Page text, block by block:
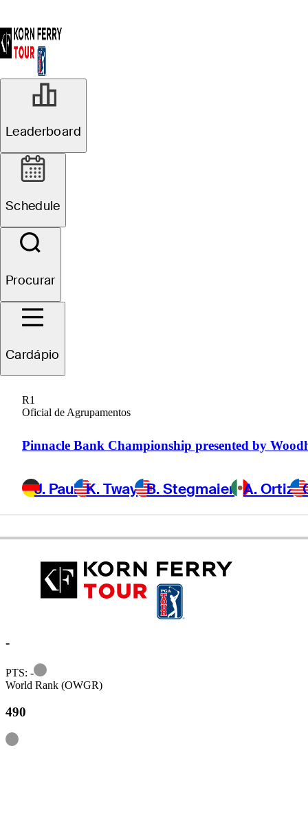
Leaderboard
Schedule
Procurar
Cardápio
R1
Oficial de Agrupamentos
Pinnacle Bank Championship presented by
J. Paul K. Tway B. Stegmaier A. Ortiz
Connor
-
PTS: -
Information
World Rank (OWGR)
490
Information